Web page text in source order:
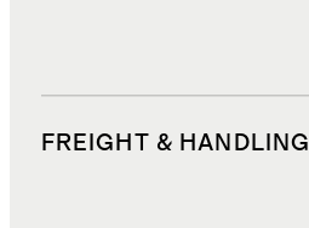
FREIGHT & HANDLING